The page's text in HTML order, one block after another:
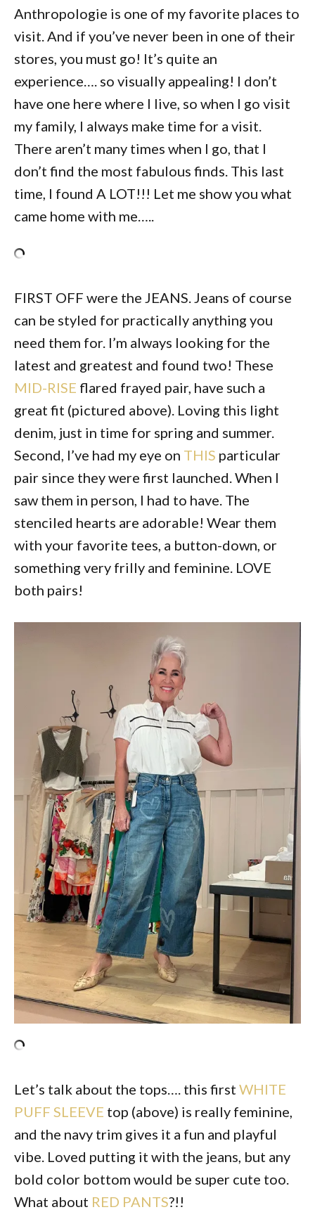
Anthropologie is one of my favorite places to
visit. And if you’ve never been in one of their
stores, you must go! It’s quite an
experience…. so visually appealing! I don’t
have one here where I live, so when I go visit
my family, I always make time for a visit.
There aren’t many times when I go, that I
don’t find the most fabulous finds. This last
time, I found A LOT!!! Let me show you what
came home with me…..
FIRST OFF were the JEANS. Jeans of course
can be styled for practically anything you
need them for. I’m always looking for the
latest and greatest and found two! These
MID-RISE flared frayed pair, have such a
great fit (pictured above). Loving this light
denim, just in time for spring and summer.
Second, I’ve had my eye on THIS particular
pair since they were first launched. When I
saw them in person, I had to have. The
stenciled hearts are adorable! Wear them
with your favorite tees, a button-down, or
something very frilly and feminine. LOVE
both pairs!
Let’s talk about the tops…. this first WHITE
PUFF SLEEVE top (above) is really feminine,
and the navy trim gives it a fun and playful
vibe. Loved putting it with the jeans, but any
bold color bottom would be super cute too.
What about RED PANTS?!!